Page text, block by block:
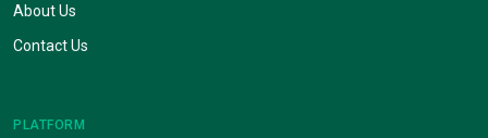
About Us
Contact Us
PLATFORM